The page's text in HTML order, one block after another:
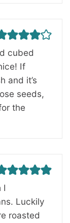
cubed
If
and it’s
seeds,
the
I
Luckily
roasted